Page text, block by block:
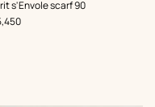
s'Envole scarf 90
: